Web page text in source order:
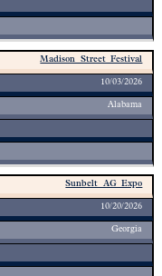
Madison Street Festival
10/03/2026
Alabama
Sunbelt AG Expo
10/20/2026
Georgia